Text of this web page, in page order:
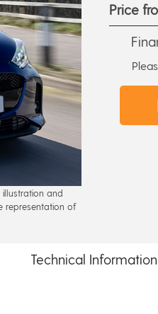
and
representation of
Price
Technical Information